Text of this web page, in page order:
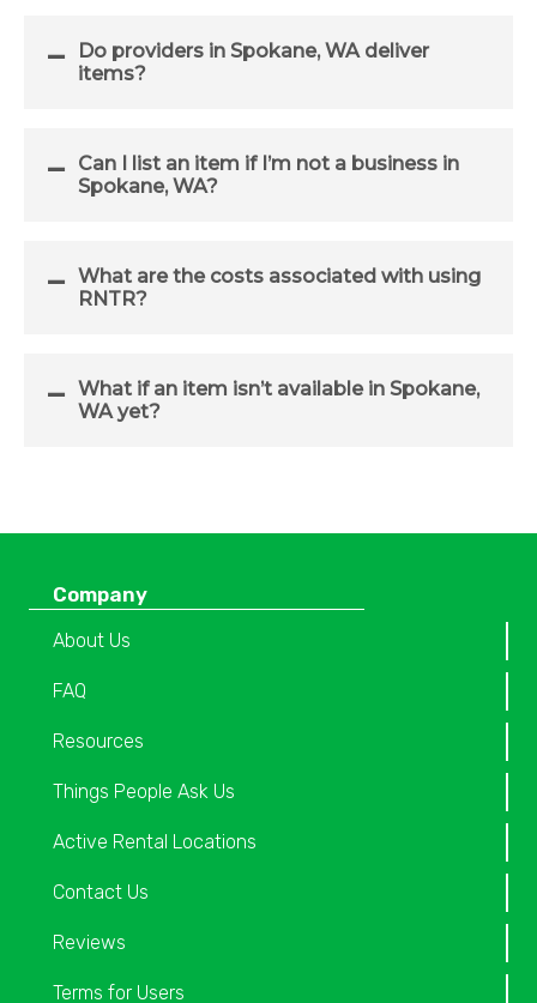
Do providers in Spokane, WA deliver
items?
Can I list an item if I’m not a business in
Spokane, WA?
What are the costs associated with using
RNTR?
What if an item isn’t available in Spokane,
WA yet?
Company
About Us
FAQ
Resources
Things People Ask Us
Active Rental Locations
Contact Us
Reviews
Terms for Users